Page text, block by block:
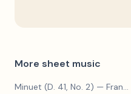
More sheet music
Minuet (D. 41, No. 2) — Franz Schubert